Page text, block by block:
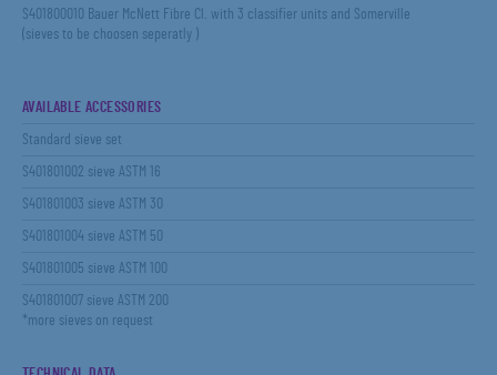
S401800010 Bauer McNett Fibre Cl. with 3 classifier units and Somerville
(sieves to be choosen seperatly )
AVAILABLE ACCESSORIES
Standard sieve set
S401801002 sieve ASTM 16
S401801003 sieve ASTM 30
S401801004 sieve ASTM 50
S401801005 sieve ASTM 100
S401801007 sieve ASTM 200
*more sieves on request